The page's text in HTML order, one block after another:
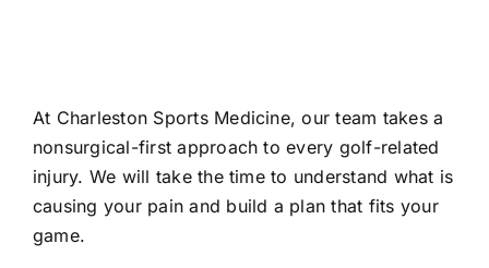
At Charleston Sports Medicine, our team takes a
nonsurgical-first approach to every golf-related
injury. We will take the time to understand what is
causing your pain and build a plan that fits your
game.